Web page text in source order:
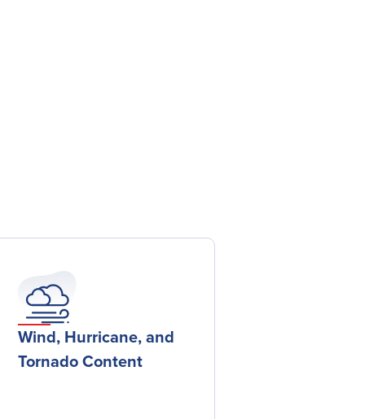
Wind, Hurricane, and
Tornado Content